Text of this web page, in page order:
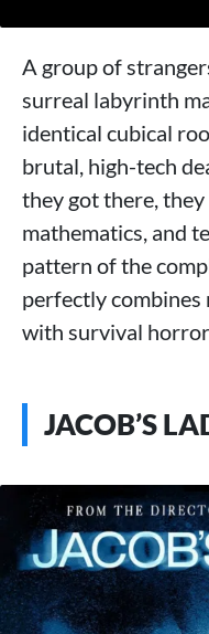
A group of
surreal labyrinth
identical cubical
brutal, high-tech
they got there, they
mathematics, and
pattern of the
perfectly combines
with survival
JACOB’S